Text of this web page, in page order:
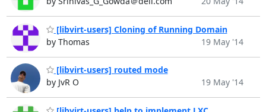
[libvirt-users] Cloning of Running Domain
by Thomas
19 May '14
[libvirt-users] routed mode
by JvR O
19 May '14